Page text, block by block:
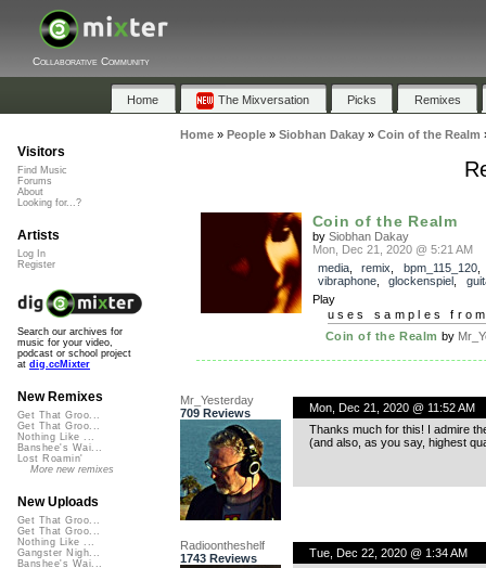
Collaborative Community
Home The Mixversation Picks Remixes
Home» People» Siobhan Dakay» Coin of the Realm
Coin of the Realm
by Siobhan Dakay
Mon, Dec 21, 2020 @ 5:21 AM
media, remix bpm_115_120
vibraphone, glockenspiel
Play
uses samples
Coin of the Realm by
Mr_Yesterday
709 Reviews
Mon, Dec 21, 2020 @ 11:52 AM
Thanks much for this! I admire
(and also, as you say, highest
Radioontheshelf
1743 Reviews
Tue, Dec 22, 2020 @ 1:34 AM
Visitors
Find Music
Forums
About
Looking for...?
Artists
Log In
Register
Search our archives for
music for your video,
podcast or school project
at dig.ccMixter
New Remixes
Get That Groo...
Get That Groo...
Nothing Like ...
Banshee's Wai...
Lost Roamin'
More new remixes
New Uploads
Get That Groo...
Get That Groo...
Nothing Like ...
Gangster Nigh...
Banshee's Wai...